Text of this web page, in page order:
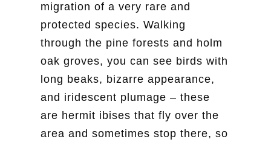
migration of a very rare and
protected species. Walking
through the pine forests and holm
oak groves, you can see birds with
long beaks, bizarre appearance,
and iridescent plumage – these
are hermit ibises that fly over the
area and sometimes stop there, so